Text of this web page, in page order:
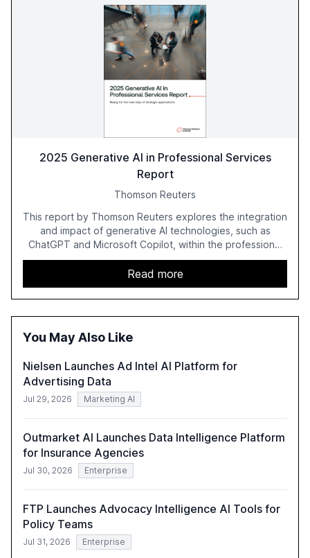
2025 Generative AI in Professional Services
Report
Thomson Reuters
This report by Thomson Reuters explores the integration
and impact of generative AI technologies, such as
ChatGPT and Microsoft Copilot, within the professional
services sector. It highlights the growing adoption of
GenAI tools across industries like legal, tax, accounting,
and government, and discusses the challenges and
opportunities these technologies present. The report
also examines professionals' perceptions of GenAI and
Read more
You May Also Like
Nielsen Launches Ad Intel AI Platform for
Advertising Data
Jul 29, 2026 Marketing AI
Outmarket AI Launches Data Intelligence Platform
for Insurance Agencies
Jul 30, 2026 Enterprise
FTP Launches Advocacy Intelligence AI Tools for
Policy Teams
Jul 31, 2026 Enterprise